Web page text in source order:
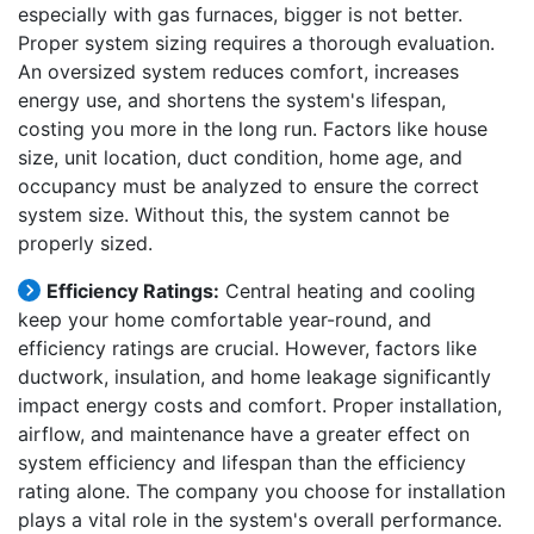
especially with gas furnaces, bigger is not better.
Proper system sizing requires a thorough evaluation.
An oversized system reduces comfort, increases
energy use, and shortens the system's lifespan,
costing you more in the long run. Factors like house
size, unit location, duct condition, home age, and
occupancy must be analyzed to ensure the correct
system size. Without this, the system cannot be
properly sized.
Efficiency Ratings: Central heating and cooling
keep your home comfortable year-round, and
efficiency ratings are crucial. However, factors like
ductwork, insulation, and home leakage significantly
impact energy costs and comfort. Proper installation,
airflow, and maintenance have a greater effect on
system efficiency and lifespan than the efficiency
rating alone. The company you choose for installation
plays a vital role in the system's overall performance.